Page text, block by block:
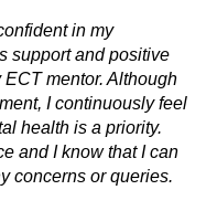
in my
support and positive
mentor. Although
I continuously feel
health is a priority.
and I know that I can
concerns or queries.